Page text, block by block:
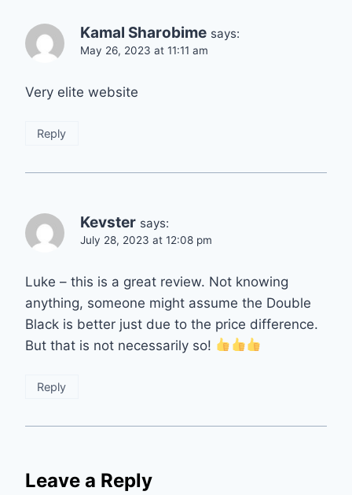
Kamal Sharobime says:
May 26, 2023 at 11:11 am
Very elite website
Reply
Kevster says:
July 28, 2023 at 12:08 pm
Luke – this is a great review. Not knowing
anything, someone might assume the Double
Black is better just due to the price difference.
But that is not necessarily so!
Reply
Leave a Reply